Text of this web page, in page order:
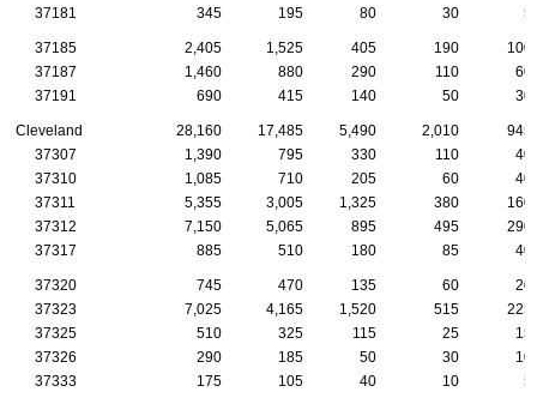
37181
345 195 80 30 5
37185 2,405 1,525 405 190
100
37187
1,460 880 290 110
60
37191
690 415 140 50 30
Cleveland 28,160 17,485 5,490 2,010
945
37307
1,390 795 330 110
40
37310
1,085 710 205 60
40
37311
5,355 3,005 1,325 380
160
37312
7,150 5,065 895 495
290
37317
885 510 180 85 40
37320 745 470 135 60
20
37323
7,025 4,165 1,520 515
225
37325
510 325 115 25
15
37326
290 185 50 30
10
37333
175 105 40 10 5